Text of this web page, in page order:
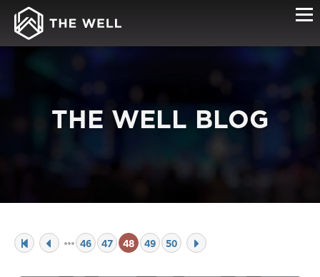
THE WELL BLOG
46 47 48 49 50